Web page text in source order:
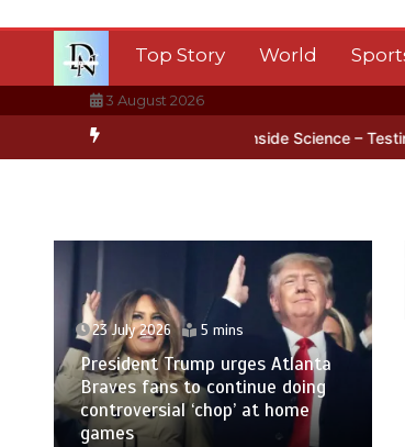
Top Story World
3 August 2026
BBC Inside Science – Testing
23 July 2026 5 mins
President Trump urges Atlanta
Braves fans to continue doing
controversial ‘chop’ at home
games